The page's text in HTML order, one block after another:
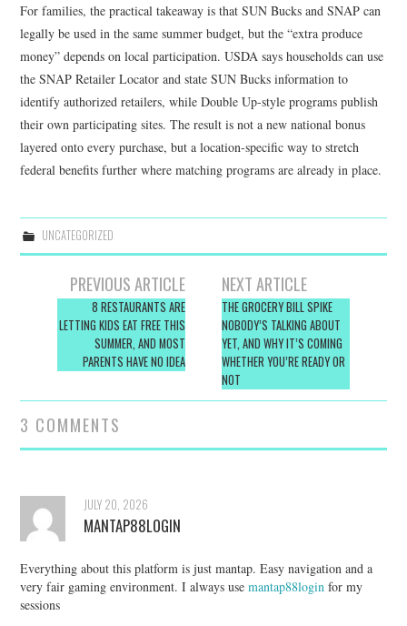
For families, the practical takeaway is that SUN Bucks and SNAP can
legally be used in the same summer budget, but the “extra produce
money” depends on local participation. USDA says households can use
the SNAP Retailer Locator and state SUN Bucks information to
identify authorized retailers, while Double Up-style programs publish
their own participating sites. The result is not a new national bonus
layered onto every purchase, but a location-specific way to stretch
federal benefits further where matching programs are already in place.
UNCATEGORIZED
navigation
PREVIOUS ARTICLE
8 RESTAURANTS ARE
LETTING KIDS EAT FREE THIS
SUMMER, AND MOST
PARENTS HAVE NO IDEA
NEXT ARTICLE
THE GROCERY BILL SPIKE
NOBODY’S TALKING ABOUT
YET, AND WHY IT’S COMING
WHETHER YOU’RE READY OR
NOT
3 COMMENTS
JULY 20, 2026
MANTAP88LOGIN
Everything about this platform is just mantap. Easy navigation and a
very fair gaming environment. I always usemantap88login for my
sessions